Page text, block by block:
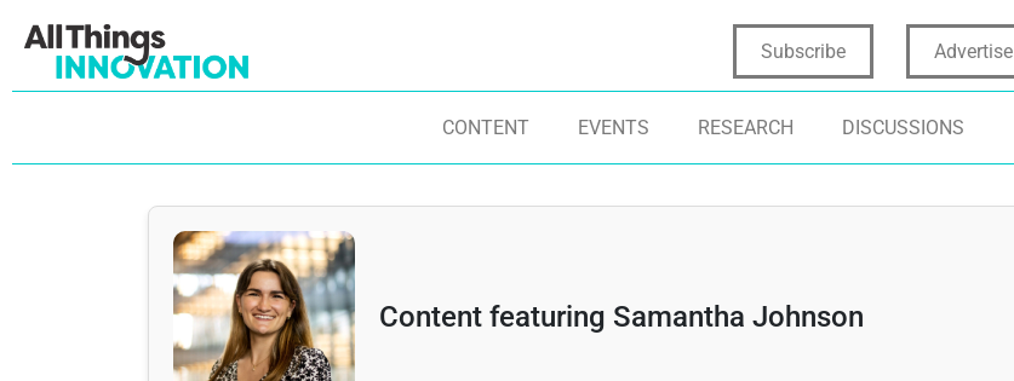
Subscribe Advertise
CONTENT EVENTS RESEARCH DISCUSSIONS
Content featuring Samantha Johnson